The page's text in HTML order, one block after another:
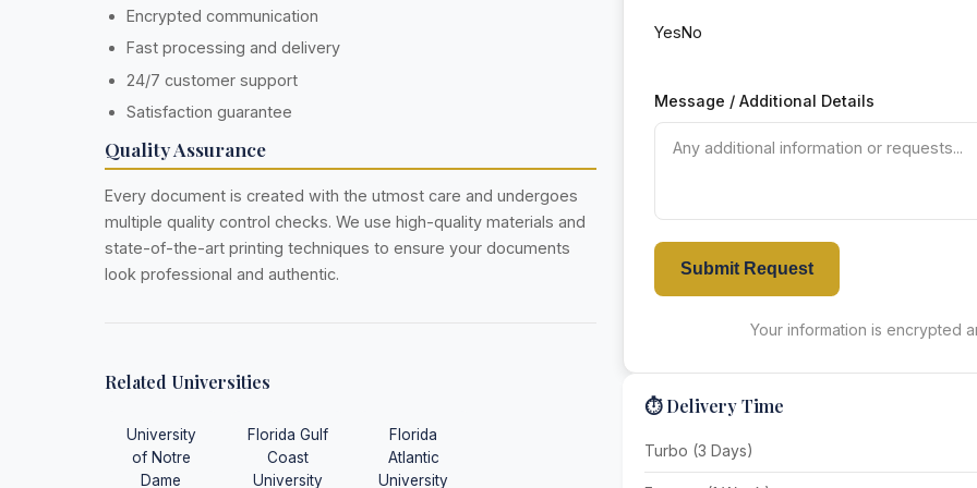
YesNo
Message / Additional Details
Submit Request
Your information is encrypted
⏱️ Delivery Time
Turbo (3 Days)
Encrypted communication
Fast processing and delivery
24/7 customer support
Satisfaction guarantee
Quality Assurance
Every document is created with the utmost care and undergoes
multiple quality control checks. We use high-quality materials and
state-of-the-art printing techniques to ensure your documents
look professional and authentic.
Related Universities
University
of Notre
Dame
Florida Gulf
Coast
University
Florida
Atlantic
University